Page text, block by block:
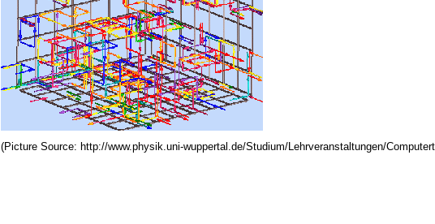
(Picture Source: http://www.physik.uni-wuppertal.de/Studium/Lehrveranstaltungen/